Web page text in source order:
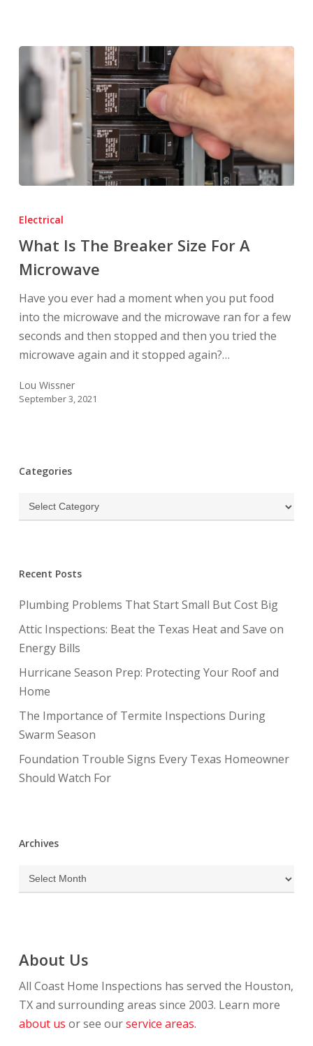
Is
Breaker
Size
A
Microwave
Electrical
What Is The Breaker Size For A
Microwave
Have you ever had a moment when you put food
into the microwave and the microwave ran for a few
seconds and then stopped and then you tried the
microwave again and it stopped again?…
Lou Wissner
September 3, 2021
Categories
Categories
Recent Posts
Plumbing Problems That Start Small But Cost Big
Attic Inspections: Beat the Texas Heat and Save on
Energy Bills
Hurricane Season Prep: Protecting Your Roof and
Home
The Importance of Termite Inspections During
Swarm Season
Foundation Trouble Signs Every Texas Homeowner
Should Watch For
Archives
Archives
About Us
All Coast Home Inspections has served the Houston,
TX and surrounding areas since 2003. Learn more
about us or see ourservice areas.